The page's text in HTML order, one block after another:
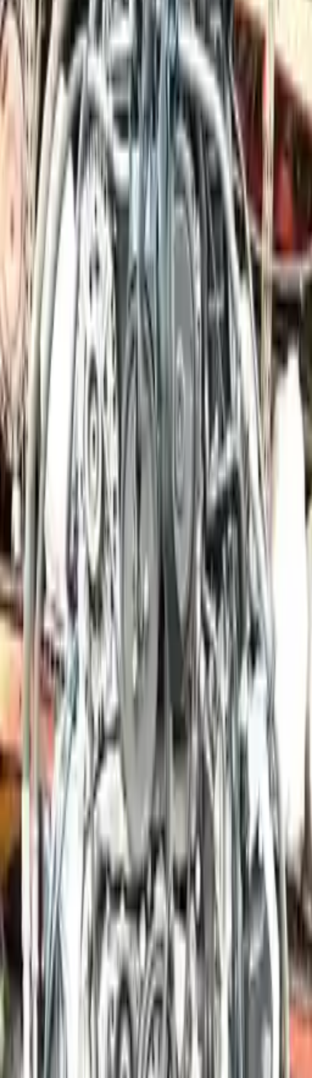
Used Engine
The used engine is more cost effective than the rebuilt engine. The
used motors are a uniform vehicle and can be originally transplanted
into your ride, making them an attractive cost -effective option. A
used engine sold by Turbo Auto Parts will be completed without
alternator, AC compressor, starter or power steering pump. It will be
necessary to switch some of the bolt-on accessories from your old
engine. Bolt-on goods are not covered under warranty and are not
guaranteed. Turbo auto parts only guarantee cylinder heads and
engine blocks. All parts left on the engine block are only for your
convenience. All used engines go through a visual quality evaluation
inspection, which is done before they are sent. Before signing the
acceptance documents, please inspect your used engine when you
arrive.
3.0L V6 ELECTRIC/GAS Supercharged
Engine
Turbo Auto Parts has multi option for porsche cayennein
3.0L V6
ELECTRIC/GAS Supercharged
is one of the best engine for sale in
2014 . This porsche cayenne
engine ensures OEM
compatibility, reliable, and affordable compared to new
replacements, making it an excellent choice for
porsche enthusiasts.
Explore Other Porsche Engine Products
2014 Porsche 911 Used Engine
Options:
(991 Model), (96 1/2" Wb), 3.8l, Vin D (5th Digit)
Miles :26000
Part Grade:
$ 18300
Shipping
Add to Cart
2012 Porsche Panamera Used Engine
Options: 3.6l (vin A, 5th Digit), Awd
Miles : 46000
Part Grade:A
Price:
$
6000
Free
Shipping
More Opts
Add to Cart
2010 Porsche Cayman Used Engine
Options:3.4l (vin B, 5th Digit)
Miles : 70000
Part Grade:A
Price: 10266
Shipping
More Opts
Add to Cart
2006 Porsche Boxster Used Engine
Options:
2.7l H6
Miles :
41000
Part Grade:
A
Price:
7350
Free
More Opts
Add to Cart
2015 Porsche Boxster Used Engine